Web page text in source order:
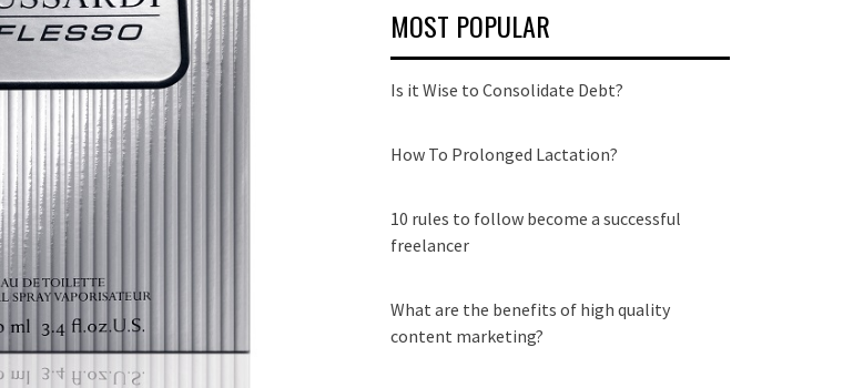
MOST POPULAR
Is it Wise to Consolidate Debt?
How To Prolonged Lactation?
10 rules to follow become a successful
freelancer
What are the benefits of high quality
content marketing?